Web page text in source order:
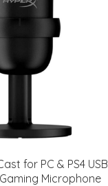
for PC & PS4 USB
Microphone